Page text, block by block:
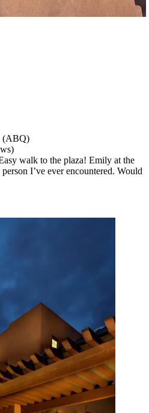
(ABQ)
walk to the plaza! Emily at the
I’ve ever encountered. Would